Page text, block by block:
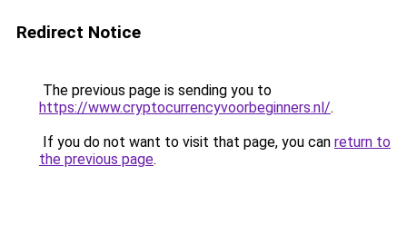
Redirect Notice
The previous page is sending you to
https://www.cryptocurrencyvoorbeginners.nl/.
If you do not want to visit that page, you can return to
the previous page.